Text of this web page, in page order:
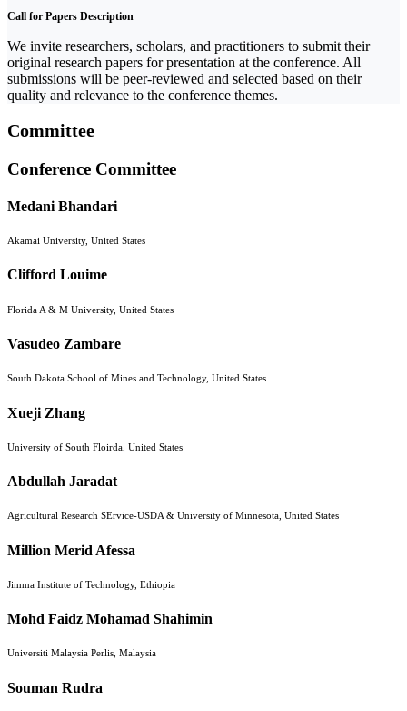
Call for Papers Description
We invite researchers, scholars, and practitioners to submit their
original research papers for presentation at the conference. All
submissions will be peer-reviewed and selected based on their
quality and relevance to the conference themes.
Committee
Conference Committee
Medani Bhandari
Akamai University, United States
Clifford Louime
Florida A & M University, United States
Vasudeo Zambare
South Dakota School of Mines and Technology, United States
Xueji Zhang
University of South Floirda, United States
Abdullah Jaradat
Agricultural Research SErvice-USDA & University of Minnesota, United States
Million Merid Afessa
Jimma Institute of Technology, Ethiopia
Mohd Faidz Mohamad Shahimin
Universiti Malaysia Perlis, Malaysia
Souman Rudra